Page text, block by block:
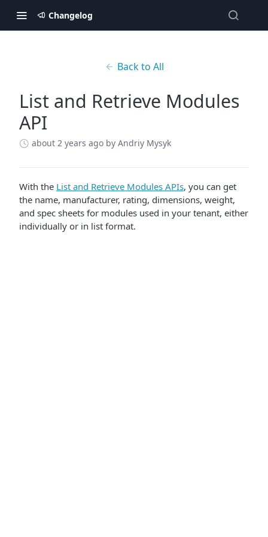
Changelog
Back to All
List and Retrieve Modules
API
about 2 years ago by Andriy Mysyk
With the List and Retrieve Modules APIs, you can get
the name, manufacturer, rating, dimensions, weight,
and spec sheets for modules used in your tenant, either
individually or in list format.